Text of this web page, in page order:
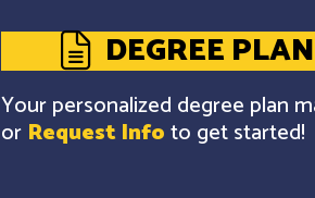
DEGREE
Your personalized degree plan
or Request Infoto get started!